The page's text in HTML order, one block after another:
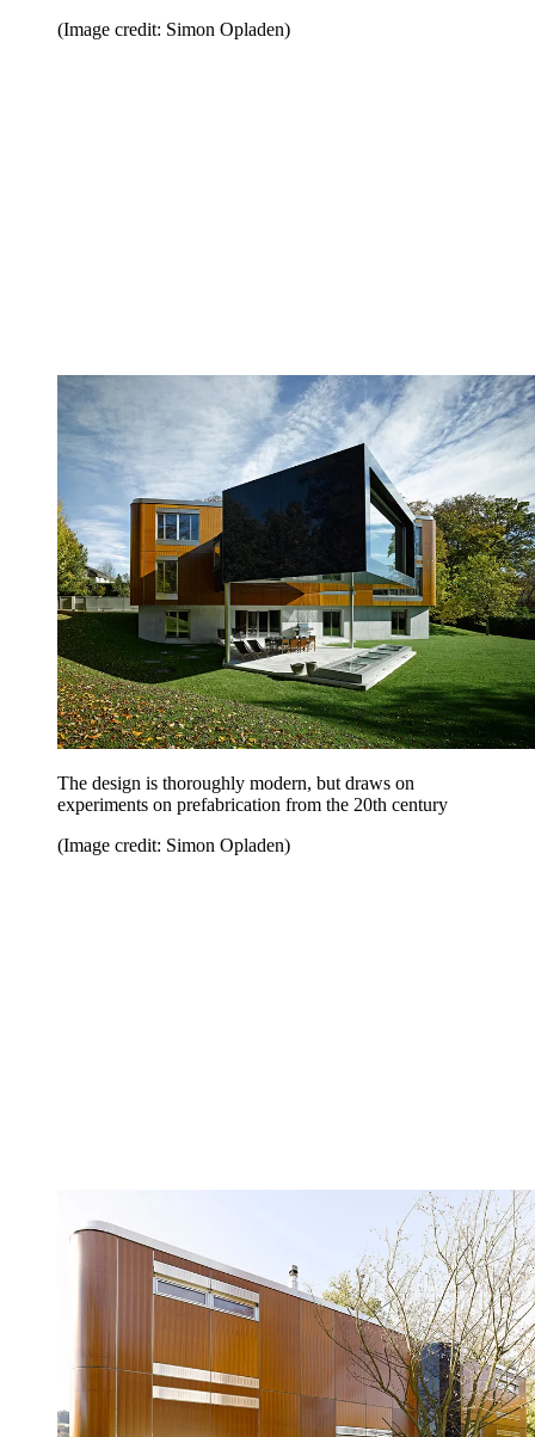
(Image credit: Simon Opladen)
The design is thoroughly modern, but draws on
experiments on prefabrication from the 20th century
(Image credit: Simon Opladen)